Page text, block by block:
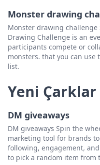
Monster drawing
Monster drawing
Drawing Challenge is an
participants compete or
monsters. that you can
list.
Yeni Çarklar
DM giveaways
DM giveaways Spin the
marketing tool for brands
following, engagement,
to pick a random item from